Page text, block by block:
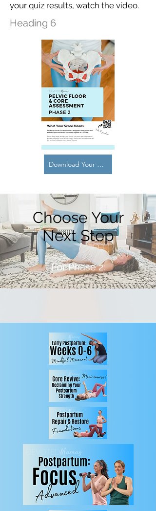
your quiz results, watch the video.
Heading 6
Download Your Guide Here
Choose Your
Next Step
For Phase 2: